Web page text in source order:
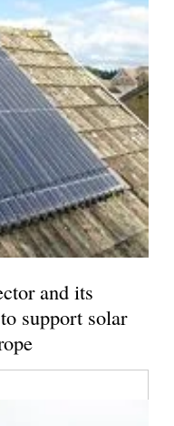
and its
support solar